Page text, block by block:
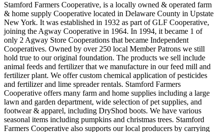
Stamford Farmers Cooperative, is a locally owned & operated farm
& home supply Cooperative located in Delaware County in Upstate
New York. It was established in 1932 as part of GLF Cooperative,
joining the Agway Cooperative in 1964. In 1994, it became 1 of
only 2 Agway Store Cooperations that became Independent
Cooperatives. Owned by over 250 local Member Patrons we still
hold true to our original foundation. The products we sell include
animal feeds and fertilizer that we manufacture in our feed mill and
fertilizer plant. We offer custom chemical application of pesticides
and fertilizer and lime spreader rentals. Stamford Farmers
Cooperative offers many farm and home supplies including a large
lawn and garden department, wide selection of pet supplies, and
footwear & apparel, including DryShod boots. We have various
seasonal items including pumpkins and christmas trees. Stamford
Farmers Cooperative also supports our local producers by carrying